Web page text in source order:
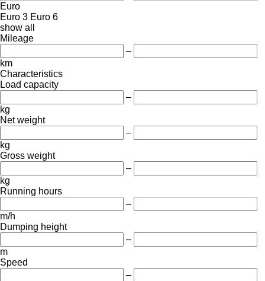
Euro
Euro 3 Euro 6
show all
Mileage
–
km
Characteristics
Load capacity
–
kg
Net weight
–
kg
Gross weight
–
kg
Running hours
–
m/h
Dumping height
–
m
Speed
–